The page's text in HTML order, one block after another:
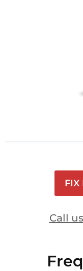
FIX
Call